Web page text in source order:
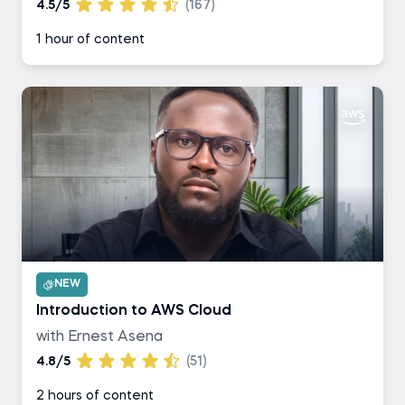
4.5/5 (167)
1 hour of content
NEW
Introduction to AWS Cloud
with Ernest Asena
4.8/5 (51)
2 hours of content